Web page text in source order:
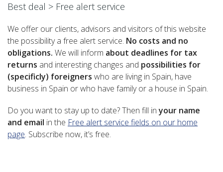
Best deal > Free alert service
We offer our clients, advisors and visitors of this website
the possibility a free alert service. No costs and no
obligations. We will inform about deadlines for tax
returns and interesting changes and possibilities for
(specificly) foreigners who are living in Spain, have
business in Spain or who have family or a house in Spain.
Do you want to stay up to date? Then fill inyour name
and email in the Free alert service fields on our home
page. Subscribe now, it’s free.